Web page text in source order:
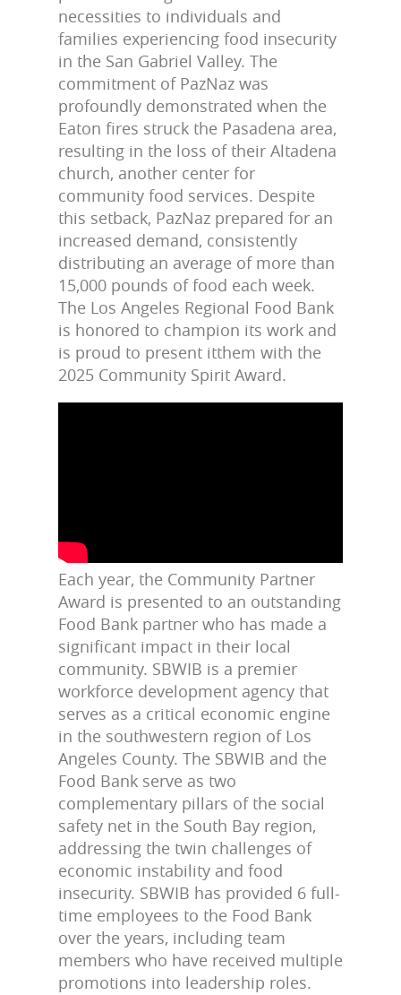
necessities to individuals and
families experiencing food insecurity
in the San Gabriel Valley. The
commitment of PazNaz was
profoundly demonstrated when the
Eaton fires struck the Pasadena area,
resulting in the loss of their Altadena
church, another center for
community food services. Despite
this setback, PazNaz prepared for an
increased demand, consistently
distributing an average of more than
15,000 pounds of food each week.
The Los Angeles Regional Food Bank
is honored to champion its work and
is proud to present itthem with the
2025 Community Spirit Award.
Each year, the Community Partner
Award is presented to an outstanding
Food Bank partner who has made a
significant impact in their local
community. SBWIB is a premier
workforce development agency that
serves as a critical economic engine
in the southwestern region of Los
Angeles County. The SBWIB and the
Food Bank serve as two
complementary pillars of the social
safety net in the South Bay region,
addressing the twin challenges of
economic instability and food
insecurity. SBWIB has provided 6 full-
time employees to the Food Bank
over the years, including team
members who have received multiple
promotions into leadership roles.